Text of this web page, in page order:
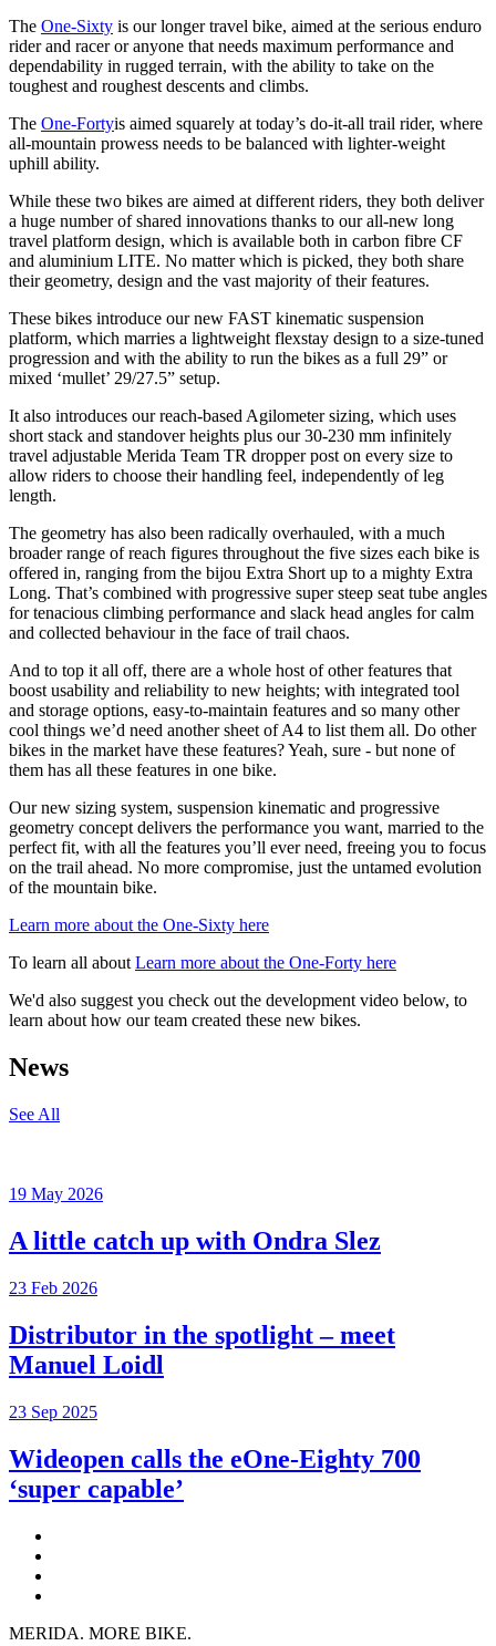
The One-Sixty is our longer travel bike, aimed at the serious enduro
rider and racer or anyone that needs maximum performance and
dependability in rugged terrain, with the ability to take on the
toughest and roughest descents and climbs.
The One-Fortyis aimed squarely at today’s do-it-all trail rider, where
all-mountain prowess needs to be balanced with lighter-weight
uphill ability.
While these two bikes are aimed at different riders, they both deliver
a huge number of shared innovations thanks to our all-new long
travel platform design, which is available both in carbon fibre CF
and aluminium LITE. No matter which is picked, they both share
their geometry, design and the vast majority of their features.
These bikes introduce our new FAST kinematic suspension
platform, which marries a lightweight flexstay design to a size-tuned
progression and with the ability to run the bikes as a full 29” or
mixed ‘mullet’ 29/27.5” setup.
It also introduces our reach-based Agilometer sizing, which uses
short stack and standover heights plus our 30-230 mm infinitely
travel adjustable Merida Team TR dropper post on every size to
allow riders to choose their handling feel, independently of leg
length.
The geometry has also been radically overhauled, with a much
broader range of reach figures throughout the five sizes each bike is
offered in, ranging from the bijou Extra Short up to a mighty Extra
Long. That’s combined with progressive super steep seat tube angles
for tenacious climbing performance and slack head angles for calm
and collected behaviour in the face of trail chaos.
And to top it all off, there are a whole host of other features that
boost usability and reliability to new heights; with integrated tool
and storage options, easy-to-maintain features and so many other
cool things we’d need another sheet of A4 to list them all. Do other
bikes in the market have these features? Yeah, sure - but none of
them has all these features in one bike.
Our new sizing system, suspension kinematic and progressive
geometry concept delivers the performance you want, married to the
perfect fit, with all the features you’ll ever need, freeing you to focus
on the trail ahead. No more compromise, just the untamed evolution
of the mountain bike.
Learn more about the One-Sixty here
To learn all aboutLearn more about the One-Forty here
We'd also suggest you check out the development video below, to
learn about how our team created these new bikes.
News
See All
19 May 2026
A little catch up with Ondra Slez
23 Feb 2026
Distributor in the spotlight – meet
Manuel Loidl
23 Sep 2025
Wideopen calls the eOne-Eighty 700
‘super capable’
MERIDA. MORE BIKE.